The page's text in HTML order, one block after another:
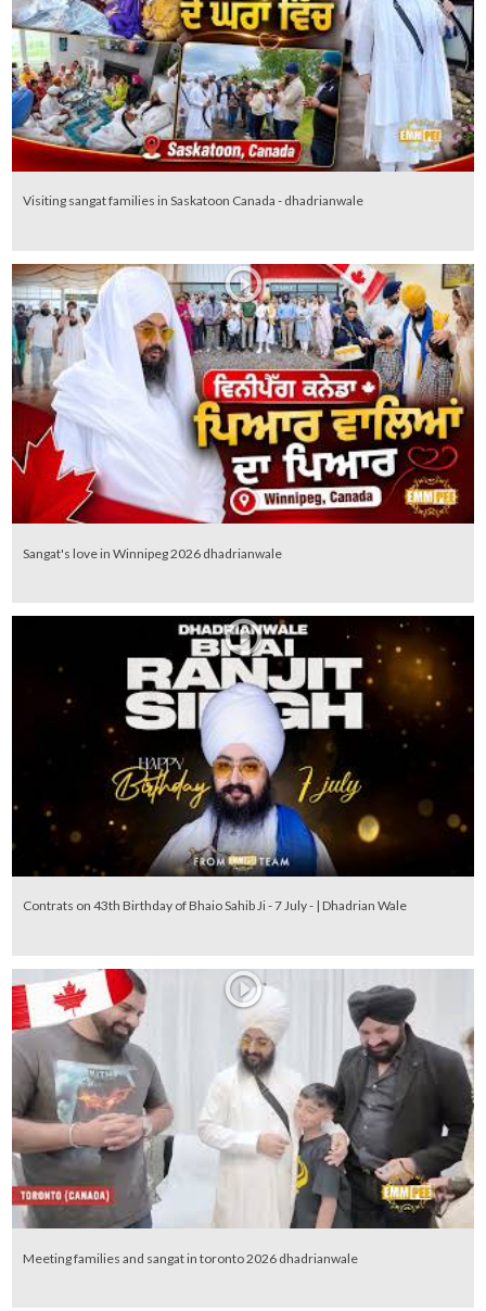
Visiting sangat families in Saskatoon Canada - dhadrianwale
Sangat's love in Winnipeg 2026 dhadrianwale
Contrats on 43th Birthday of Bhaio Sahib Ji - 7 July - | Dhadrian Wale
Meeting families and sangat in toronto 2026 dhadrianwale